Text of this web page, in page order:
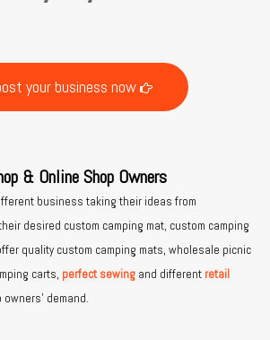
your business now
& Online Shop Owners
business taking their ideas from
desired custom camping mat, custom camping
quality custom camping mats, wholesale picnic
carts, perfect sewing and different retail
demand.